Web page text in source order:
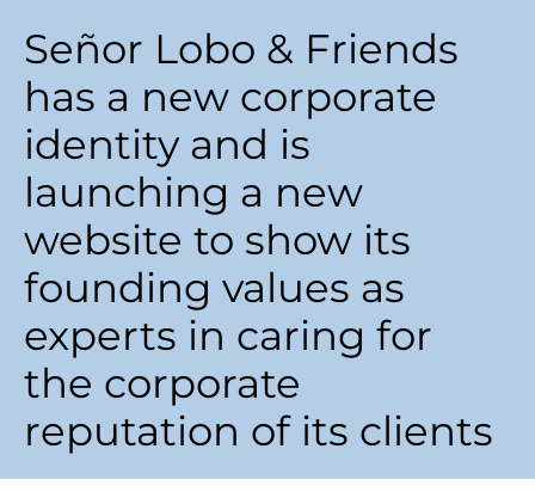
Señor Lobo & Friends
has a new corporate
identity and is
launching a new
website to show its
founding values ​​as
experts in caring for
the corporate
reputation of its clients